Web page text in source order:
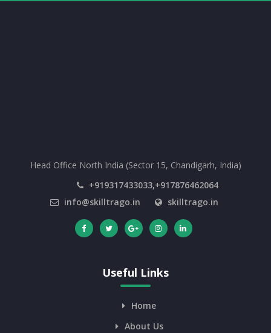
Head Office North India (Sector 15, Chandigarh, India)
+919317433033,+917876462064
info@skilltrago.in
skilltrago.in
Useful Links
Home
About Us